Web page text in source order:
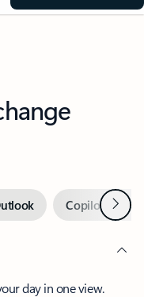
Copilot inNext
day in one view.